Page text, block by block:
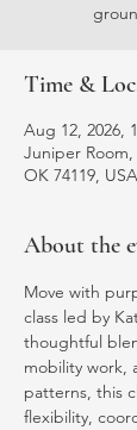
Time &
Aug 12, 2026,
Juniper Room,
OK 74119, USA
About the
Move with
class led by
thoughtful
mobility work,
patterns, this
flexibility,